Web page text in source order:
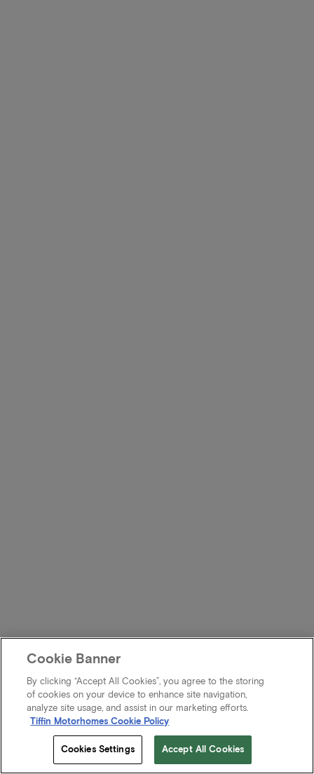
Cookie Banner
By clicking “Accept All Cookies”, you agree to the storing
of cookies on your device to enhance site navigation,
analyze site usage, and assist in our marketing efforts.
Tiffin Motorhomes Cookie Policy
Cookies Settings Accept All Cookies